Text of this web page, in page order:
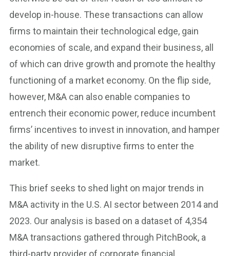
develop in-house. These transactions can allow
firms to maintain their technological edge, gain
economies of scale, and expand their business, all
of which can drive growth and promote the healthy
functioning of a market economy. On the flip side,
however, M&A can also enable companies to
entrench their economic power, reduce incumbent
firms’ incentives to invest in innovation, and hamper
the ability of new disruptive firms to enter the
market.
This brief seeks to shed light on major trends in
M&A activity in the U.S. AI sector between 2014 and
2023. Our analysis is based on a dataset of 4,354
M&A transactions gathered through PitchBook, a
third-party provider of corporate financial